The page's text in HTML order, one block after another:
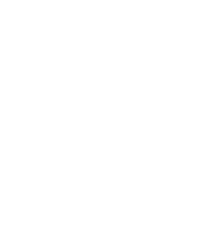
Two in Five Americans
Loan Debt; Three in
Student Loan Debt
Majorities of Americans
previously had (58%), or
loan debt (54%) all
A majority of
have or used to have